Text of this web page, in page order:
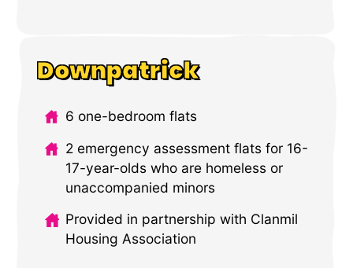
Downpatrick
6 one-bedroom flats
2 emergency assessment flats for 16-
17-year-olds who are homeless or
unaccompanied minors
Provided in partnership with Clanmil
Housing Association